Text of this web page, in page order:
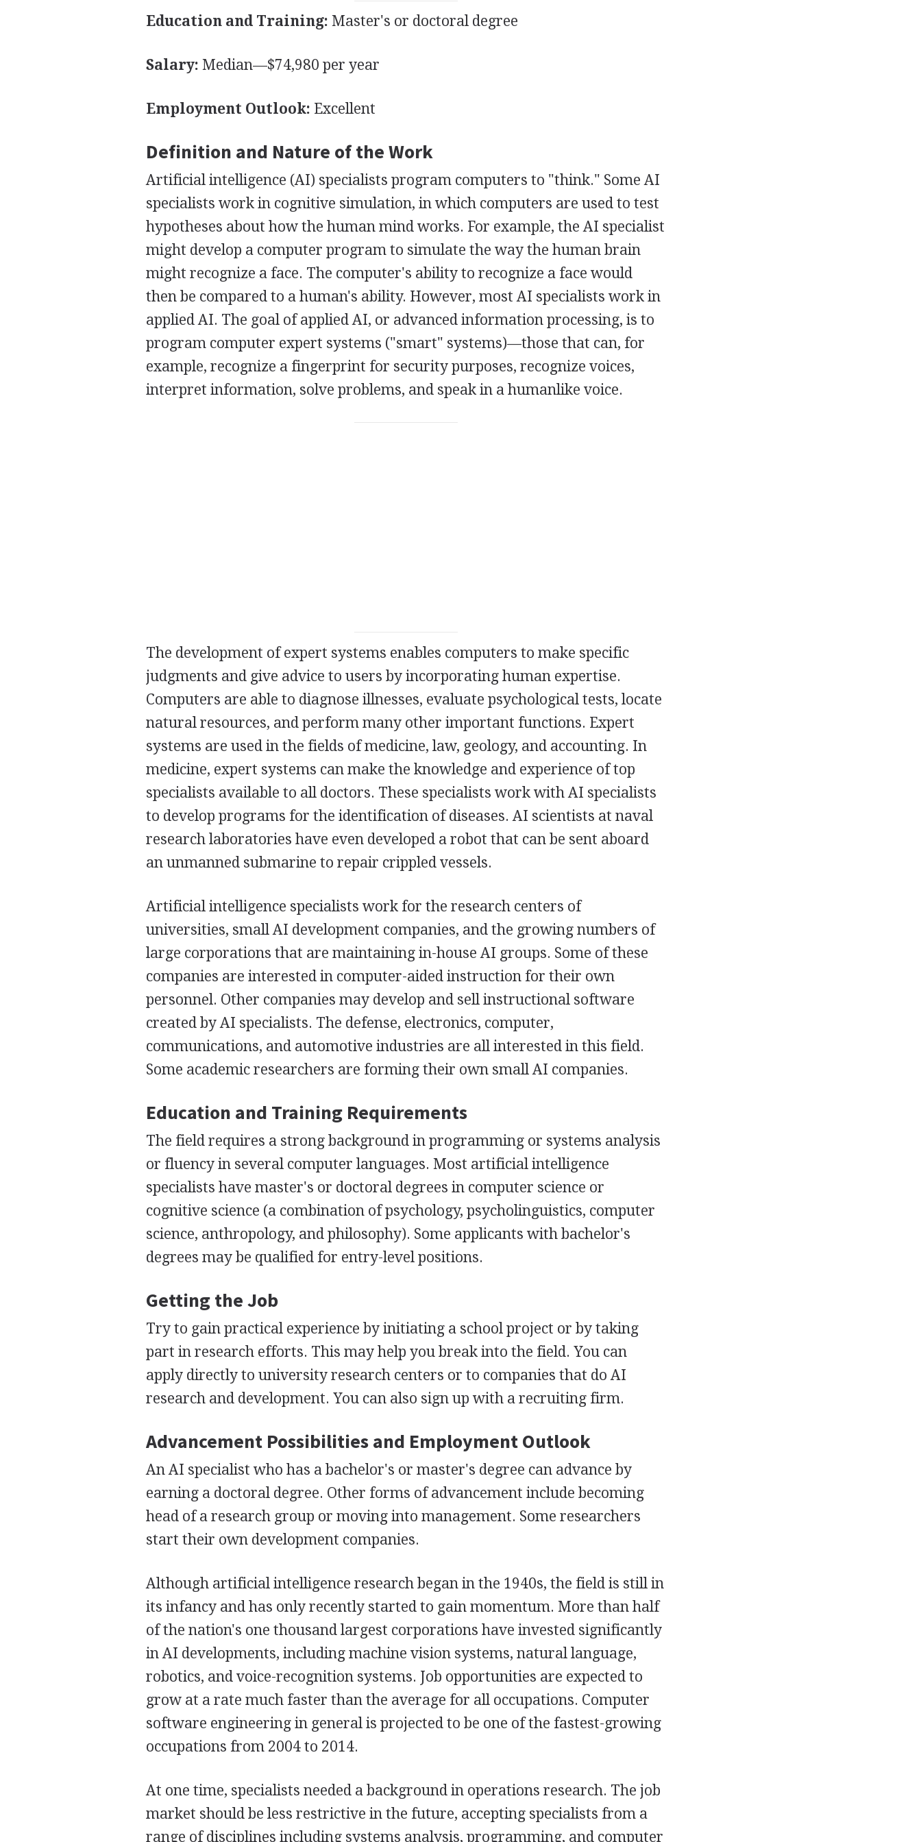
Education and Training: Master's or doctoral degree
Salary: Median—$74,980 per year
Employment Outlook: Excellent
Definition and Nature of the Work
Artificial intelligence (AI) specialists program computers to "think." Some AI
specialists work in cognitive simulation, in which computers are used to test
hypotheses about how the human mind works. For example, the AI specialist
might develop a computer program to simulate the way the human brain
might recognize a face. The computer's ability to recognize a face would
then be compared to a human's ability. However, most AI specialists work in
applied AI. The goal of applied AI, or advanced information processing, is to
program computer expert systems ("smart" systems)—those that can, for
example, recognize a fingerprint for security purposes, recognize voices,
interpret information, solve problems, and speak in a humanlike voice.
The development of expert systems enables computers to make specific
judgments and give advice to users by incorporating human expertise.
Computers are able to diagnose illnesses, evaluate psychological tests, locate
natural resources, and perform many other important functions. Expert
systems are used in the fields of medicine, law, geology, and accounting. In
medicine, expert systems can make the knowledge and experience of top
specialists available to all doctors. These specialists work with AI specialists
to develop programs for the identification of diseases. AI scientists at naval
research laboratories have even developed a robot that can be sent aboard
an unmanned submarine to repair crippled vessels.
Artificial intelligence specialists work for the research centers of
universities, small AI development companies, and the growing numbers of
large corporations that are maintaining in-house AI groups. Some of these
companies are interested in computer-aided instruction for their own
personnel. Other companies may develop and sell instructional software
created by AI specialists. The defense, electronics, computer,
communications, and automotive industries are all interested in this field.
Some academic researchers are forming their own small AI companies.
Education and Training Requirements
The field requires a strong background in programming or systems analysis
or fluency in several computer languages. Most artificial intelligence
specialists have master's or doctoral degrees in computer science or
cognitive science (a combination of psychology, psycholinguistics, computer
science, anthropology, and philosophy). Some applicants with bachelor's
degrees may be qualified for entry-level positions.
Getting the Job
Try to gain practical experience by initiating a school project or by taking
part in research efforts. This may help you break into the field. You can
apply directly to university research centers or to companies that do AI
research and development. You can also sign up with a recruiting firm.
Advancement Possibilities and Employment Outlook
An AI specialist who has a bachelor's or master's degree can advance by
earning a doctoral degree. Other forms of advancement include becoming
head of a research group or moving into management. Some researchers
start their own development companies.
Although artificial intelligence research began in the 1940s, the field is still in
its infancy and has only recently started to gain momentum. More than half
of the nation's one thousand largest corporations have invested significantly
in AI developments, including machine vision systems, natural language,
robotics, and voice-recognition systems. Job opportunities are expected to
grow at a rate much faster than the average for all occupations. Computer
software engineering in general is projected to be one of the fastest-growing
occupations from 2004 to 2014.
At one time, specialists needed a background in operations research. The job
market should be less restrictive in the future, accepting specialists from a
range of disciplines including systems analysis, programming, and computer